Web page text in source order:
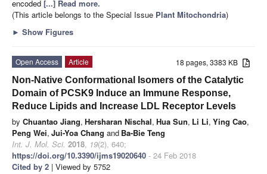
encoded [...] Read more.
(This article belongs to the Special Issue Plant Mitochondria)
► Show Figures
18 pages, 3383 KB
Open Access
Article
Non-Native Conformational Isomers of the Catalytic
Domain of PCSK9 Induce an Immune Response,
Reduce Lipids and Increase LDL Receptor Levels
by Chuantao Jiang, Hersharan Nischal, Hua Sun, Li Li, Ying Cao,
Peng Wei, Jui-Yoa Chang and Ba-Bie Teng
Int. J. Mol. Sci. 2018, 19(2), 640;
https://doi.org/10.3390/ijms19020640 - 24 Feb 2018
Cited by 2 | Viewed by 5752